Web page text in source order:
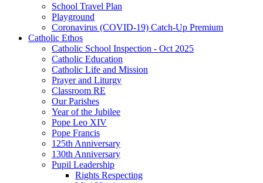
School Travel Plan
Playground
Coronavirus (COVID-19) Catch-Up Premium
Catholic Ethos
Catholic School Inspection - Oct 2025
Catholic Education
Catholic Life and Mission
Prayer and Liturgy
Classroom RE
Our Parishes
Year of the Jubilee
Pope Leo XIV
Pope Francis
125th Anniversary
130th Anniversary
Pupil Leadership
Rights Respecting